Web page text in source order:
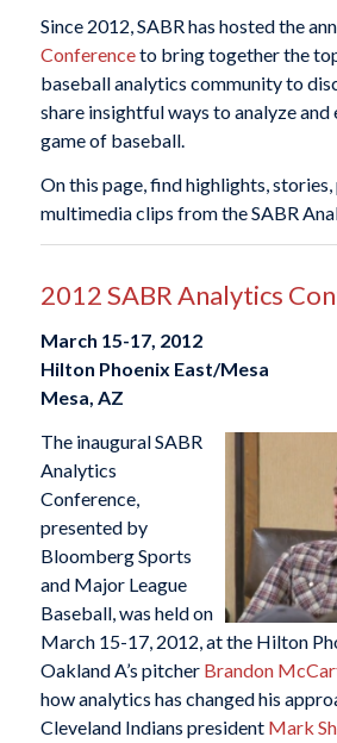
Since 2012, SABR has hosted the
Conferenceto bring together the
baseball analytics community to
share insightful ways to analyze and
game of baseball.
On this page, find highlights, stories,
multimedia clips from the SABR
2012 SABR Analytics
March 15-17, 2012
Hilton Phoenix East/Mesa
Mesa, AZ
The inaugural SABR
Analytics
Conference,
presented by
Bloomberg Sports
and Major League
Baseball, was held on
March 15-17, 2012, at the Hilton
Oakland A’s pitcher Brandon
how analytics has changed his
Cleveland Indians president Mark